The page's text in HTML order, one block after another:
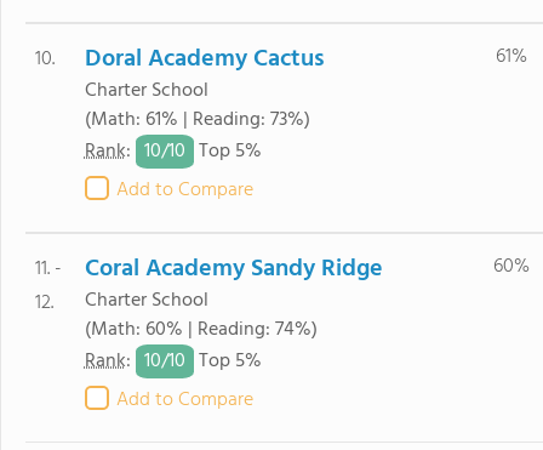
10. Doral Academy Cactus
Charter School
(Math: 61% | Reading: 73%)
Rank: 10/10 Top 5%
Add to Compare
61%
11. -
12.
Coral Academy Sandy Ridge
Charter School
(Math: 60% | Reading: 74%)
Rank: 10/10 Top 5%
Add to Compare
60%